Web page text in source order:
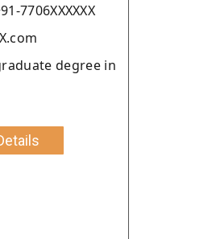
7706XXXXXX
degree in